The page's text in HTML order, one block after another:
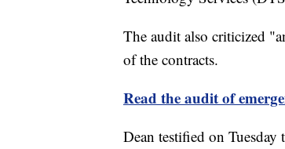
The audit also criticized
of the contracts.
Read the audit of
Dean testified on Tuesday